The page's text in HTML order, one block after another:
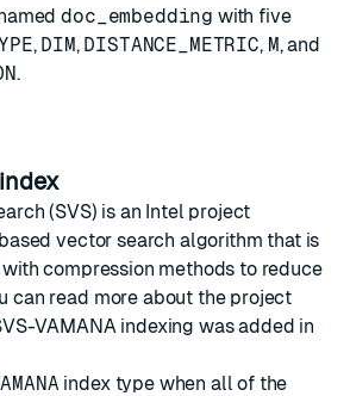
doc_embedding with five
, DIM, DISTANCE_METRIC, M, and
.
(SVS) is an Intel project
vector search algorithm that is
compression methods to reduce
can read more about the project
VAMANA indexing was added in
index type when all of the